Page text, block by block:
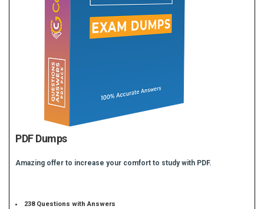
PDF Dumps
Amazing offer to increase your comfort to study with PDF.
238 Questions with Answers